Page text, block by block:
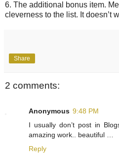
6. The additional bonus item.
cleverness to the list. It doesn’t
Share
2 comments:
Anonymous 9:48 PM
I usually don’t post in
amazing work.. beautiful …
Reply